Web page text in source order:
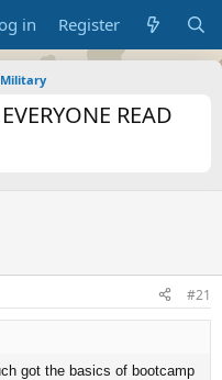
in Register
READ
#21
got the basics of bootcamp